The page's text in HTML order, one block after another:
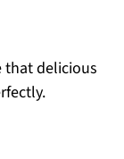
that delicious